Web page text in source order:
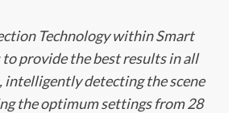
Technology within Smart
provide the best results in all
intelligently detecting the scene
the optimum settings from 28